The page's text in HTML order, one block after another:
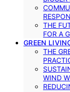
THE
FOR A
GREEN
THE
WIND